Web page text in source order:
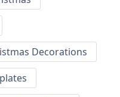
Decorations